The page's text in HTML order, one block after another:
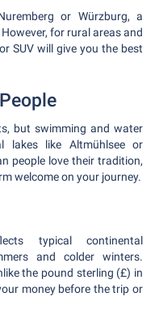
or Würzburg, a
for rural areas and
SUV will give you the best
but swimming and water
lakes like Altmühlsee or
people love their tradition,
welcome on your journey.
typical continental
and colder winters.
the pound sterling (£) in
money before the trip or